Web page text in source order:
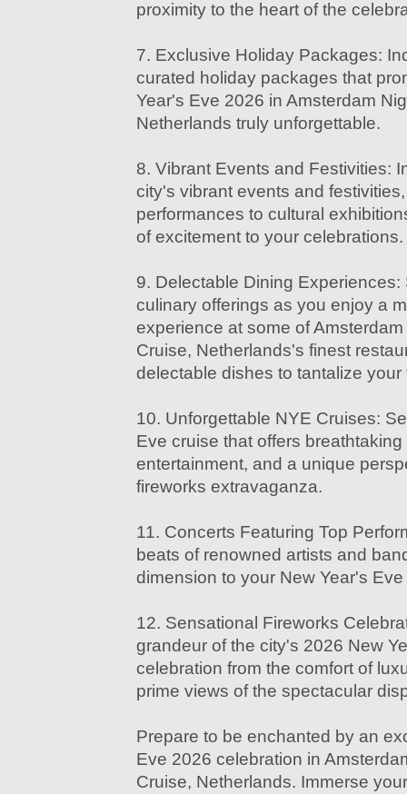
proximity to the heart of the
7. Exclusive Holiday Packages:
curated holiday packages that
Year's Eve 2026 in Amsterdam
Netherlands truly unforgettable.
8. Vibrant Events and Festivities:
city's vibrant events and
performances to cultural
of excitement to your celebrations.
9. Delectable Dining Experiences:
culinary offerings as you enjoy a
experience at some of
Cruise, Netherlands's finest
delectable dishes to tantalize your
10. Unforgettable NYE Cruises:
Eve cruise that offers
entertainment, and a unique
fireworks extravaganza.
11. Concerts Featuring Top
beats of renowned artists and
dimension to your New Year's
12. Sensational Fireworks
grandeur of the city's 2026 New
celebration from the comfort of
prime views of the spectacular
Prepare to be enchanted by an
Eve 2026 celebration in
Cruise, Netherlands. Immerse